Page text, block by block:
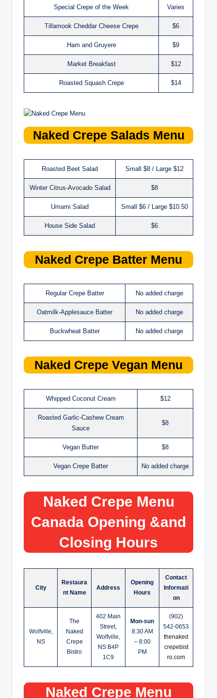
Special Crepe of the Week Varies
Tillamook Cheddar Cheese Crepe $6
Ham and Gruyere $9
Market Breakfast $12
Roasted Squash Crepe $14
Naked Crepe Salads Menu
Roasted Beet Salad Small $8 / Large $12
Winter Citrus-Avocado Salad $8
Umami Salad Small $6 / Large $10.50
House Side Salad $6
Naked Crepe Batter Menu
Regular Crepe Batter No added charge
Oatmilk-Applesauce Batter No added charge
Buckwheat Batter No added charge
Naked Crepe Vegan Menu
Whipped Coconut Cream $12
Roasted Garlic-Cashew Cream
Sauce
$8
Vegan Butter $8
Vegan Crepe Batter No added charge
Naked Crepe Menu
Canada Opening &and
Closing Hours
City
Restaura
nt Name
Address
Opening
Hours
Contact
Informati
on
Wolfville,
NS
The
Naked
Crepe
Bistro
402 Main
Street,
Wolfville,
NS B4P
1C9
Mon-sun
8:30 AM
– 8:00
PM
(902)
542-0653
thenaked
crepebist
ro.com
Naked Crepe Menu